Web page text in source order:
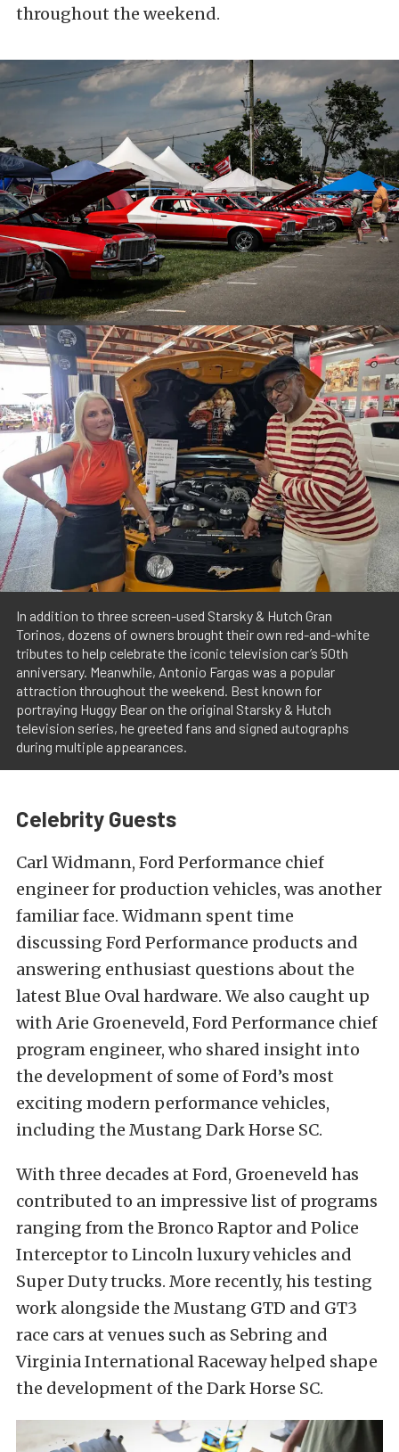
throughout the weekend.
In addition to three screen-used Starsky & Hutch Gran
Torinos, dozens of owners brought their own red-and-white
tributes to help celebrate the iconic television car’s 50th
anniversary. Meanwhile, Antonio Fargas was a popular
attraction throughout the weekend. Best known for
portraying Huggy Bear on the original Starsky & Hutch
television series, he greeted fans and signed autographs
during multiple appearances.
Celebrity Guests
Carl Widmann, Ford Performance chief
engineer for production vehicles, was another
familiar face. Widmann spent time
discussing Ford Performance products and
answering enthusiast questions about the
latest Blue Oval hardware. We also caught up
with Arie Groeneveld, Ford Performance chief
program engineer, who shared insight into
the development of some of Ford’s most
exciting modern performance vehicles,
including the Mustang Dark Horse SC.
With three decades at Ford, Groeneveld has
contributed to an impressive list of programs
ranging from the Bronco Raptor and Police
Interceptor to Lincoln luxury vehicles and
Super Duty trucks. More recently, his testing
work alongside the Mustang GTD and GT3
race cars at venues such as Sebring and
Virginia International Raceway helped shape
the development of the Dark Horse SC.